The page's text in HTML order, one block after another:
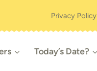
Privacy Policy
Today’s Date?